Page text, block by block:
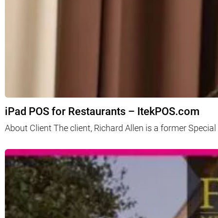
iPad POS for Restaurants – ItekPOS.com
About Client The client, Richard Allen is a former